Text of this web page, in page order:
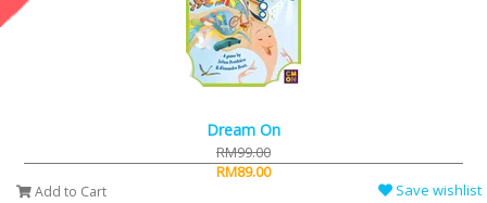
Dream On
RM99.00
RM89.00
Add to Cart Save wishlist